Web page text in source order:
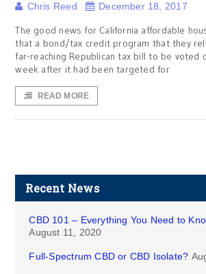
Chris Reed December 18, 2017
The good news for California affordable
that a bond/tax credit program that they
far-reaching Republican tax bill to be voted
week after it had been targeted for
READ MORE
Recent News
CBD 101 – Everything You Need to
August 11, 2020
Full-Spectrum CBD or CBD Isolate?